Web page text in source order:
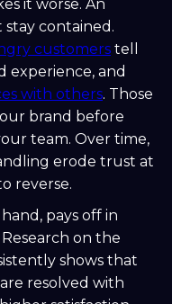
it worse. An
contained.
customers tell
experience, and
with others. Those
brand before
team. Over time,
erode trust at
reverse.
pays off in
on the
shows that
resolved with